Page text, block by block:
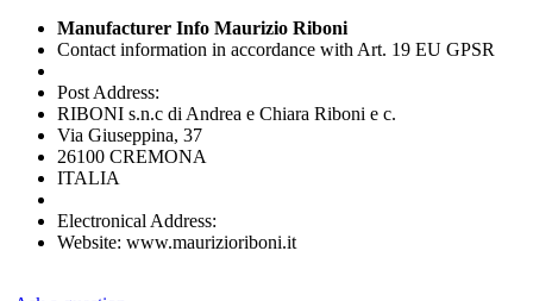
Manufacturer Info Maurizio Riboni
Contact information in accordance with Art. 19 EU GPSR
Post Address:
RIBONI s.n.c di Andrea e Chiara Riboni e c.
Via Giuseppina, 37
26100 CREMONA
ITALIA
Electronical Address:
Website: www.maurizioriboni.it